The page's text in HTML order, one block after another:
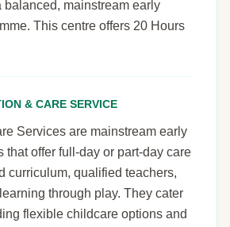
balanced, mainstream early
This centre offers 20 Hours
& CARE SERVICE
Services are mainstream early
that offer full-day or part-day care
curriculum, qualified teachers,
through play. They cater
flexible childcare options and